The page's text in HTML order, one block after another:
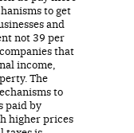
to get
and
not 39 per
that
income,
The
to
paid by
higher prices